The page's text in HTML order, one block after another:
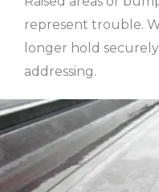
represent trouble.
longer hold
addressing.